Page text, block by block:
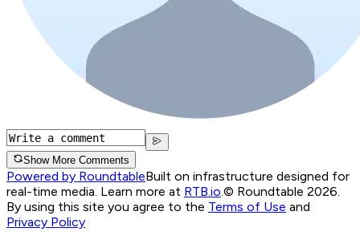
Show More Comments
Powered by RoundtableBuilt on infrastructure designed for
real-time media. Learn more at RTB.io.© Roundtable 2026.
By using this site you agree to the Terms of Use and
Privacy Policy